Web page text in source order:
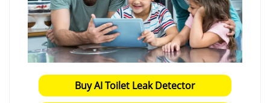
Buy AI Toilet Leak Detector